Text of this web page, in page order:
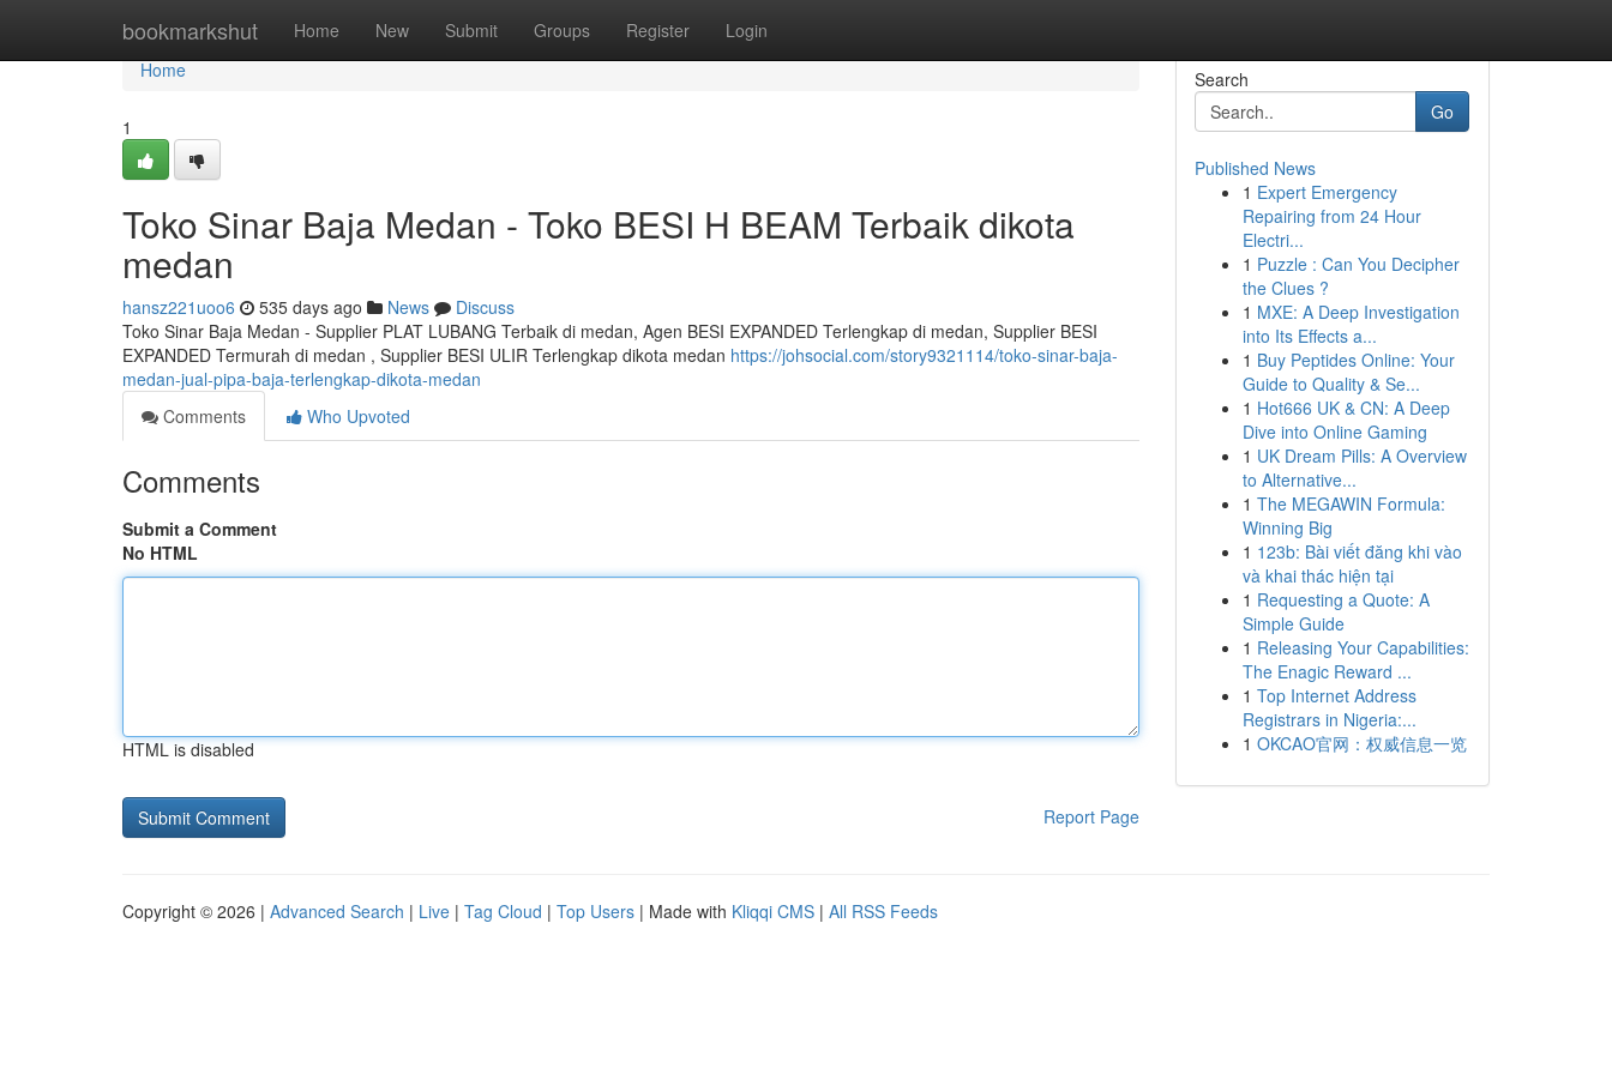
bookmarkshut Home New Submit Groups Register Login
Home
Home
1
Toko Sinar Baja Medan - Toko BESI H BEAM Terbaik dikota
medan
hansz221uoo6 535 days ago News
Discuss
Toko Sinar Baja Medan - Supplier PLAT LUBANG Terbaik di medan, Agen BESI EXPANDED Terlengkap di medan, Supplier BESI
EXPANDED Termurah di medan , Supplier BESI ULIR Terlengkap dikota medan https://johsocial.com/story9321114/toko-sinar-baja-
medan-jual-pipa-baja-terlengkap-dikota-medan
Comments
Who Upvoted
Comments
Submit a Comment
No HTML
HTML is disabled
Report Page
Search
Go
Published News
1 Expert Emergency
Repairing from 24 Hour
Electri...
1 Puzzle : Can You Decipher
the Clues ?
1 MXE: A Deep Investigation
into Its Effects a...
1 Buy Peptides Online: Your
Guide to Quality & Se...
1 Hot666 UK & CN: A Deep
Dive into Online Gaming
1 UK Dream Pills: A Overview
to Alternative...
1 The MEGAWIN Formula:
Winning Big
1 123b: Bài viết đăng khi vào
và khai thác hiện tại
1 Requesting a Quote: A
Simple Guide
1 Releasing Your Capabilities:
The Enagic Reward ...
1 Top Internet Address
Registrars in Nigeria:...
1 OKCAO官网：权威信息一览
Copyright © 2026 | Advanced Search | Live | Tag Cloud | Top Users | Made with Kliqqi CMS | All RSS Feeds